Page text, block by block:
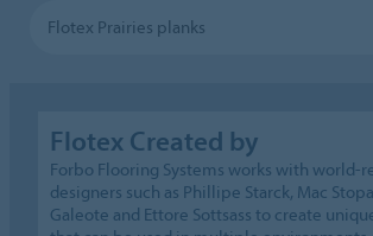
Flotex Prairies planks
Flotex Created by
Forbo Flooring Systems works with world-
designers such as Phillipe Starck, Mac
Galeote and Ettore Sottsass to create